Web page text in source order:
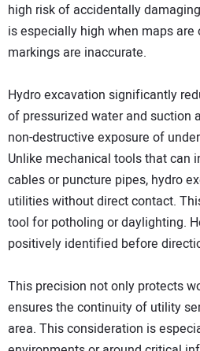
high risk of accidentally
is especially high when maps
markings are inaccurate.
Hydro excavation significantly
of pressurized water and suction
non-destructive exposure of
Unlike mechanical tools that can
cables or puncture pipes, hydro
utilities without direct contact.
tool for potholing or daylighting.
positively identified before
This precision not only protects
ensures the continuity of utility
area. This consideration is